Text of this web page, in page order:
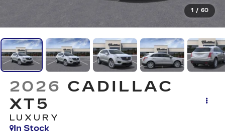
1 / 60
2026 CADILLAC
XT5
LUXURY
In Stock